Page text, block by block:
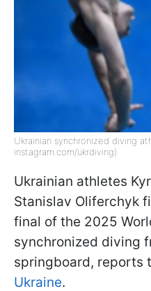
Ukrainian synchronized diving
instagram.com/ukrdiving)
Ukrainian athletes
Stanislav Oliferchyk
final of the 2025
synchronized diving
springboard, reports
Ukraine.